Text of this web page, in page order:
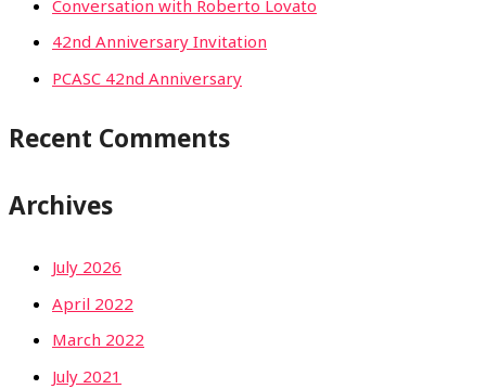
Conversation with Roberto Lovato
42nd Anniversary Invitation
PCASC 42nd Anniversary
Recent Comments
Archives
July 2026
April 2022
March 2022
July 2021